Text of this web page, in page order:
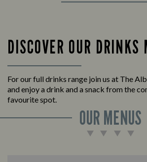
DISCOVER OUR DRINKS
For our full drinks range join us at The
and enjoy a drink and a snack from the
favourite spot.
OUR MENUS